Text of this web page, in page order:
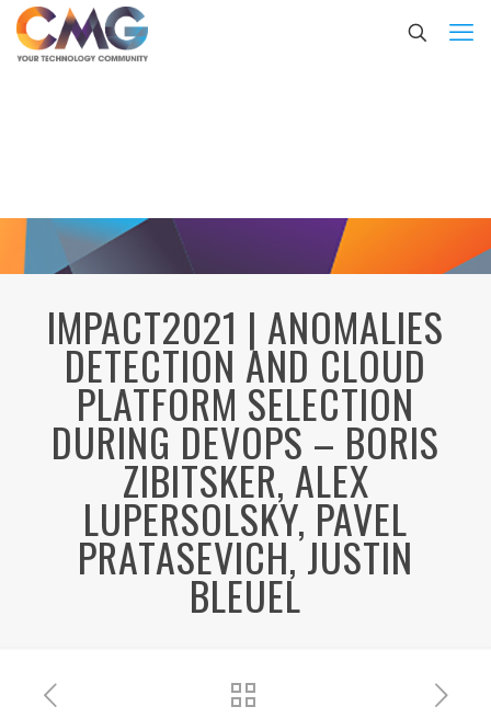
IMPACT2021 | ANOMALIES
DETECTION AND CLOUD
PLATFORM SELECTION
DURING DEVOPS – BORIS
ZIBITSKER, ALEX
LUPERSOLSKY, PAVEL
PRATASEVICH, JUSTIN
BLEUEL